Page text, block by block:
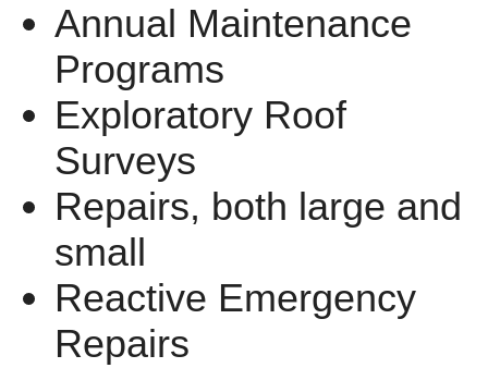
Annual Maintenance
Programs
Exploratory Roof
Surveys
Repairs, both large and
small
Reactive Emergency
Repairs